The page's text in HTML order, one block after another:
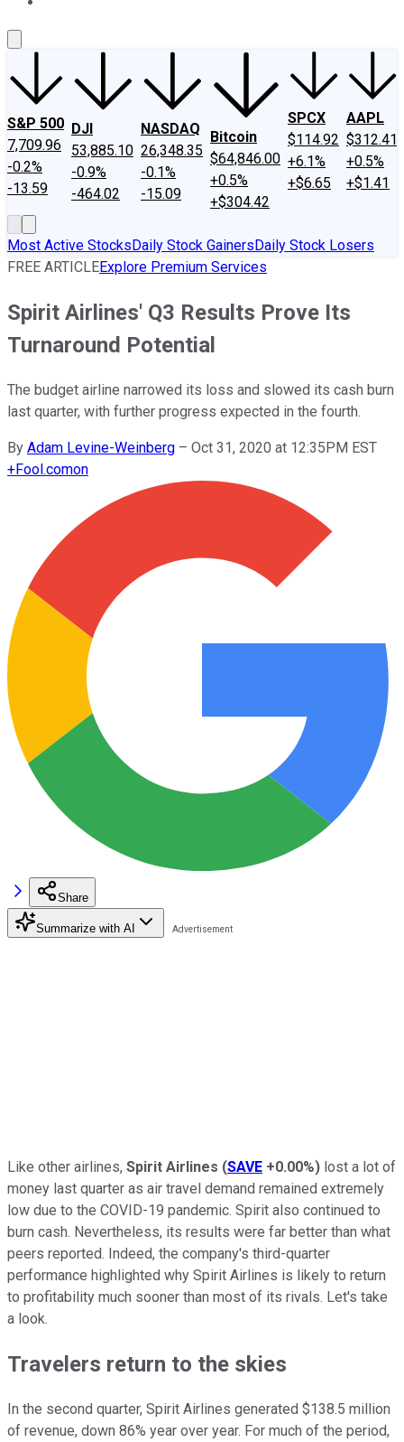
S&P 500
7,709.96
-0.2%
-13.59
DJI
53,885.10
-0.9%
-464.02
NASDAQ
26,348.35
-0.1%
-15.09
Bitcoin
$64,846.00
+0.5%
+$304.42
SPCX
$114.92
+6.1%
+$6.65
AAPL
$312.41
+0.5%
+$1.41
Most Active StocksDaily Stock GainersDaily Stock Losers
FREE ARTICLEExplore Premium Services
Spirit Airlines' Q3 Results Prove Its
Turnaround Potential
The budget airline narrowed its loss and slowed its cash burn
last quarter, with further progress expected in the fourth.
By Adam Levine-Weinberg – Oct 31, 2020 at 12:35PM EST
+Fool.comon
Share
Summarize with AI
Like other airlines, Spirit Airlines (SAVE +0.00%) lost a lot of
money last quarter as air travel demand remained extremely
low due to the COVID-19 pandemic. Spirit also continued to
burn cash. Nevertheless, its results were far better than what
peers reported. Indeed, the company's third-quarter
performance highlighted why Spirit Airlines is likely to return
to profitability much sooner than most of its rivals. Let's take
a look.
Travelers return to the skies
In the second quarter, Spirit Airlines generated $138.5 million
of revenue, down 86% year over year. For much of the period,